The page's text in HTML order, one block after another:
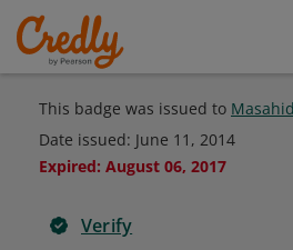
This badge was issued to
Date issued: June 11, 2014
Expired: August 06, 2017
Verify